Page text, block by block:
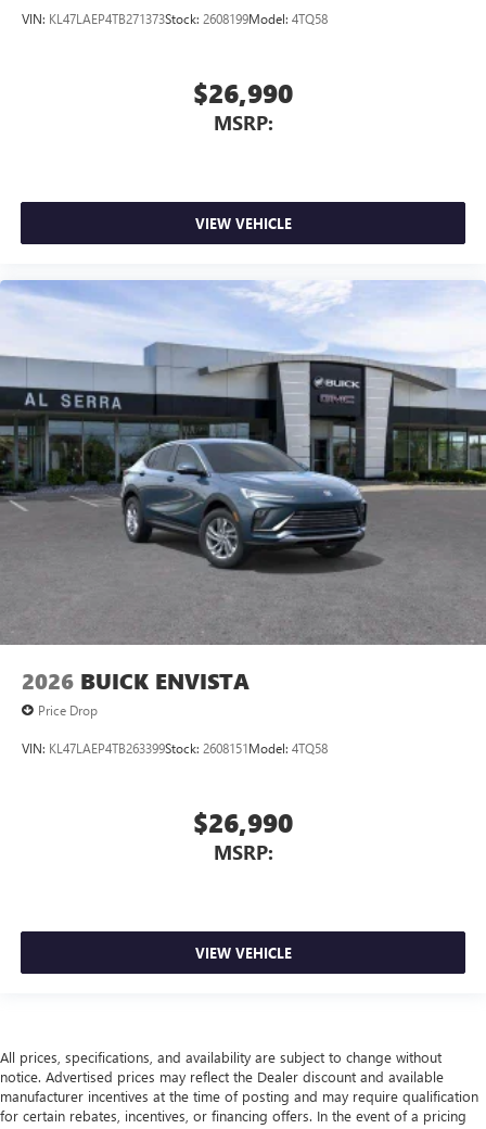
VIN: KL47LAEP4TB271373Stock: 2608199Model: 4TQ58
$26,990
MSRP:
VIEW VEHICLE
2026 BUICK ENVISTA
Price Drop
VIN: KL47LAEP4TB263399Stock: 2608151Model: 4TQ58
$26,990
MSRP:
VIEW VEHICLE
All prices, specifications, and availability are subject to change without
notice. Advertised prices may reflect the Dealer discount and available
manufacturer incentives at the time of posting and may require qualification
for certain rebates, incentives, or financing offers. In the event of a pricing